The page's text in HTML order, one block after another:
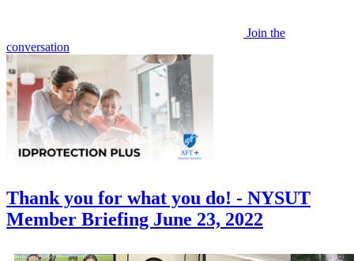
Join the
conversation
Thank you for what you do! - NYSUT
Member Briefing June 23, 2022